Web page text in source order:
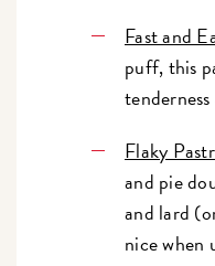
Fast and
puff, this
Flaky
and pie
and lard
nice when